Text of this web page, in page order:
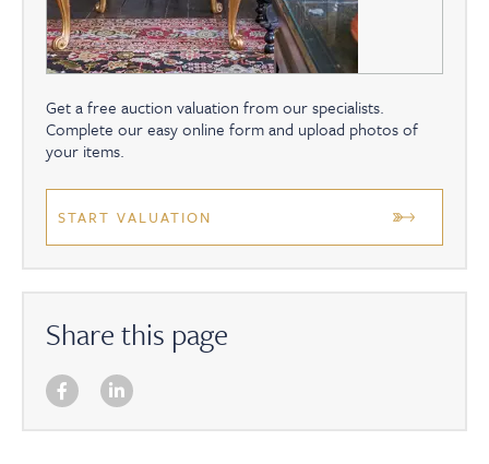
Get a free auction valuation from our specialists.
Complete our easy online form and upload photos of
your items.
START VALUATION
Share this page